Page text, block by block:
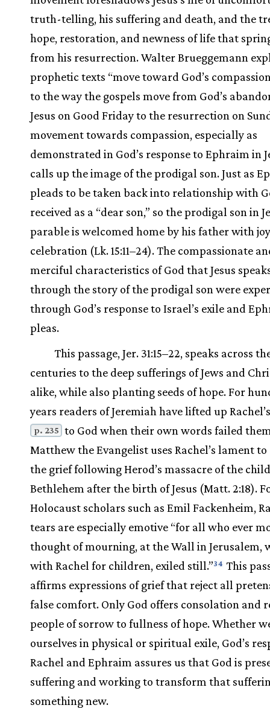
truth-telling, his suffering and death, and the
hope, restoration, and newness of life that
from his resurrection. Walter Brueggemann
prophetic texts “move toward God’s
to the way the gospels move from God’s
Jesus on Good Friday to the resurrection on
movement towards compassion, especially as
demonstrated in God’s response to Ephraim in
calls up the image of the prodigal son. Just as
pleads to be taken back into relationship with
received as a “dear son,” so the prodigal son in
parable is welcomed home by his father with
celebration (Lk. 15:11–24). The compassionate
merciful characteristics of God that Jesus
through the story of the prodigal son were
through God’s response to Israel’s exile and
pleas.
This passage, Jer. 31:15–22, speaks across
centuries to the deep sufferings of Jews and
alike, while also planting seeds of hope. For
years readers of Jeremiah have lifted up
p. 235 to God when their own words failed
Matthew the Evangelist uses Rachel’s lament to
the grief following Herod’s massacre of the
Bethlehem after the birth of Jesus (Matt. 2:18).
Holocaust scholars such as Emil Fackenheim,
tears are especially emotive “for all who ever
thought of mourning, at the Wall in Jerusalem,
with Rachel for children, exiled still.”34 This
affirms expressions of grief that reject all
false comfort. Only God offers consolation and
people of sorrow to fullness of hope. Whether
ourselves in physical or spiritual exile, God’s
Rachel and Ephraim assures us that God is
suffering and working to transform that
something new.